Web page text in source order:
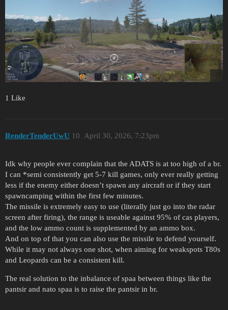
1 Like
RenderTenderUwU April 30, 2026, 7:23pm
10
Idk why people ever complain that the ADATS is at too high of a br.
I can *semi consistently get 5-7 kill games, only ever really getting
less if the enemy either doesn’t spawn any aircraft or if they start
spawncamping within the first few minutes.
The missile is extremely easy to use (literally just go into the radar
screen after firing), the range is useable against 95% of cas players,
and the low ammo count is supplemented by an ammo box.
And on top of that you can also use the missile to defend yourself.
While it may not always one shot, when aiming for weakspots T80s
and Leopards can be a consistent kill.
The real solution to the inbalance of spaa between things like the
pantsir and nato spaa is to raise the pantsir in br.